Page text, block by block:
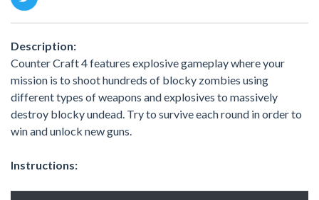
Description:
Counter Craft 4 features explosive gameplay where your
mission is to shoot hundreds of blocky zombies using
different types of weapons and explosives to massively
destroy blocky undead. Try to survive each round in order to
win and unlock new guns.
Instructions: